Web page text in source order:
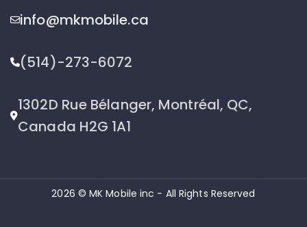
info@mkmobile.ca
(514)-273-6072
1302D Rue Bélanger, Montréal, QC,
Canada H2G 1A1
2026 © MK Mobile inc - All Rights Reserved